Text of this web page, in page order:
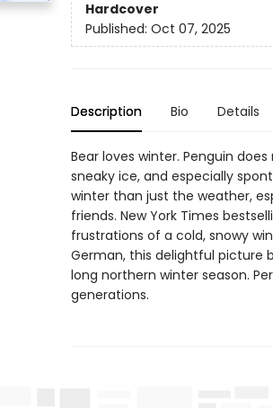
Hardcover
Published: Oct 07, 2025
Description Bio Details
Bear loves winter. Penguin
sneaky ice, and especially
winter than just the weather,
friends. New York Times
frustrations of a cold, snowy
German, this delightful picture
long northern winter season.
generations.